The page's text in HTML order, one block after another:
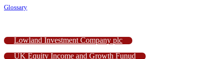
Glossary
Lowland Investment Company plc
UK Equity Income and Growth Funud